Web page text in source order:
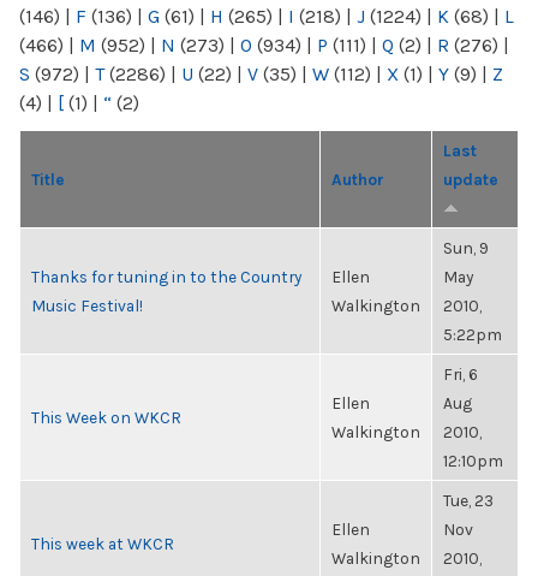
(146) | F (136) | G (61) | H (265) | I (218) | J (1224) | K (68) | L
(466) | M (952) | N (273) | O (934) | P (111) | Q (2) | R (276) |
S (972) | T(2286) | U (22) | V (35) | W (112) | X (1) | Y (9) | Z
(4) | [ (1) | “ (2)
Title Author
Last
update
Thanks for tuning in to the Country
Music Festival!
Ellen
Walkington
Sun, 9
May
2010,
5:22pm
This Week on WKCR
Ellen
Walkington
Fri, 6
Aug
2010,
12:10pm
This week at WKCR
Ellen
Walkington
Tue, 23
Nov
2010,